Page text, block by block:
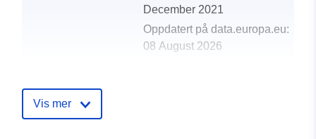
December 2021
Oppdatert på data.europa.eu:
08 August 2026
Vis mer